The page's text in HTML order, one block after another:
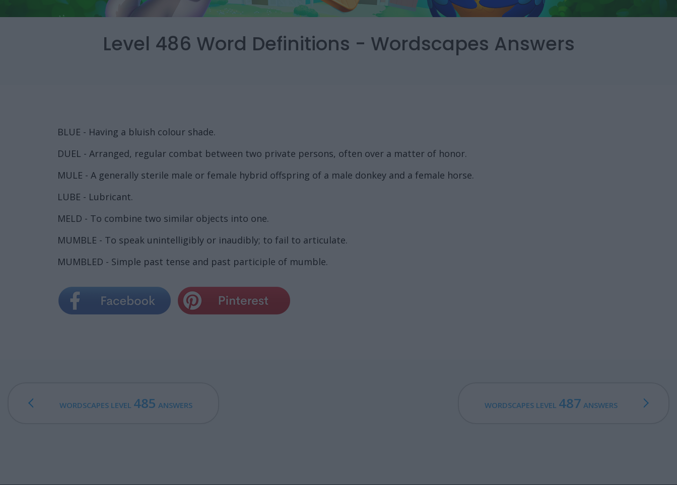
Level 486 Word Definitions - Wordscapes Answers
BLUE - Having a bluish colour shade.
DUEL - Arranged, regular combat between two private persons, often over a matter of honor.
MULE - A generally sterile male or female hybrid offspring of a male donkey and a female horse.
LUBE - Lubricant.
MELD - To combine two similar objects into one.
MUMBLE - To speak unintelligibly or inaudibly; to fail to articulate.
MUMBLED - Simple past tense and past participle of mumble.
WORDSCAPES LEVEL 485 ANSWERS WORDSCAPES LEVEL 487 ANSWERS